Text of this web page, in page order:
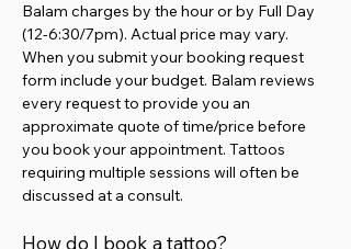
Balam charges by the hour or by Full Day
(12-6:30/7pm). Actual price may vary.
When you submit your booking request
form include your budget. Balam reviews
every request to provide you an
approximate quote of time/price before
you book your appointment. Tattoos
requiring multiple sessions will often be
discussed at a consult.
How do I book a tattoo?